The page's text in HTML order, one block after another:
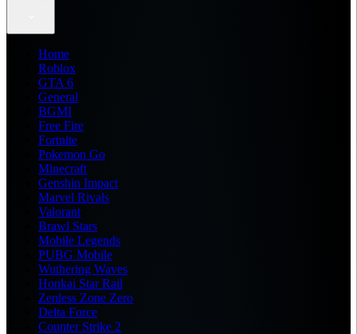
Home
Roblox
GTA 6
General
BGMI
Free Fire
Fortnite
Pokemon Go
Minecraft
Genshin Impact
Marvel Rivals
Valorant
Brawl Stars
Mobile Legends
PUBG Mobile
Wuthering Waves
Honkai Star Rail
Zenless Zone Zero
Delta Force
Counter Strike 2